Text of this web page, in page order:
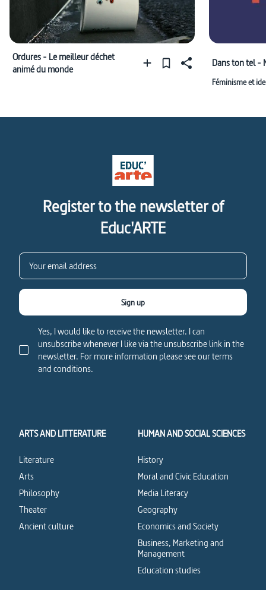
Ordures - Le meilleur déchet
animé du monde
Dans ton tel -
Féminisme et
Register to the newsletter of
Educ'ARTE
Yes, I would like to receive the newsletter. I can
unsubscribe whenever I like via the unsubscribe link in the
newsletter. For more information please see our terms
and conditions.
Sign up
ARTS AND LITTERATURE
Literature
Arts
Philosophy
Theater
Ancient culture
HUMAN AND SOCIAL SCIENCES
History
Moral and Civic Education
Media Literacy
Geography
Economics and Society
Business, Marketing and
Management
Education studies